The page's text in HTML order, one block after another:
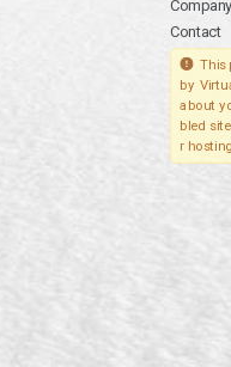
Company
Contact
This
by
about
bled
r